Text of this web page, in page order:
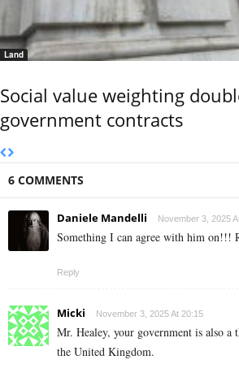
Land
Social value weighting
government contracts
6 COMMENTS
Daniele Mandelli November 3, 2025
Something I can agree with him on!!!
Reply
Micki November 3, 2025 At 20:15
Mr. Healey, your government is also a
the United Kingdom.